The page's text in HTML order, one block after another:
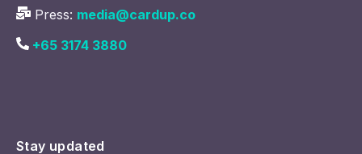
Press: media@cardup.co
+65 3174 3880
Stay updated